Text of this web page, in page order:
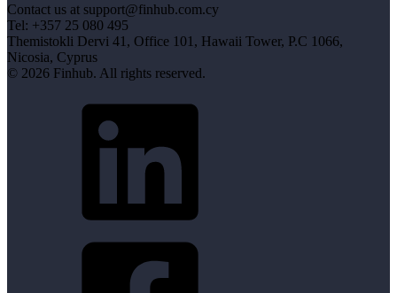
Contact us at support@finhub.com.cy
Tel: +357 25 080 495
Themistokli Dervi 41, Office 101, Hawaii Tower, P.C 1066,
Nicosia, Cyprus
© 2026 Finhub. All rights reserved.